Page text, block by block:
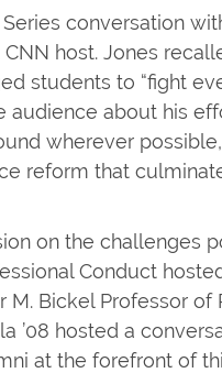
conversation
host. Jones
students to “fight
audience about his
wherever possible,
reform that
on the challenges
Conduct
M. Bickel Professor of
’08 hosted a
at the forefront of